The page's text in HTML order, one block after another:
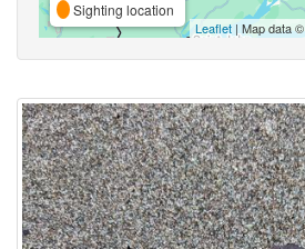
Sighting location
Leaflet | Map data ©